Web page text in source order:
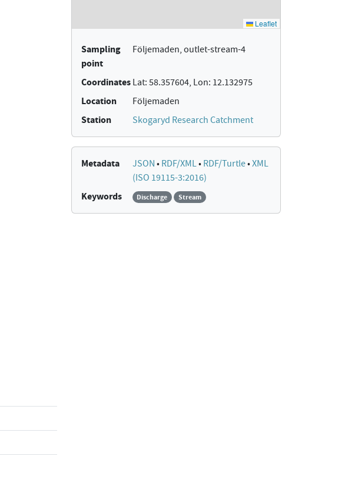
Sampling
point
Följemaden, outlet-stream-4
Coordinates Lat: 58.357604, Lon: 12.132975
Location Följemaden
Station Skogaryd Research Catchment
Metadata JSON • RDF/XML• RDF/Turtle•XML
(ISO 19115-3:2016)
Keywords Discharge Stream